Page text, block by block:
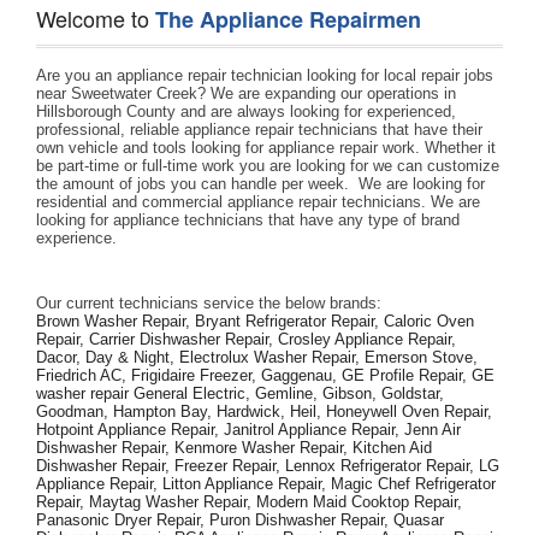
Welcome toThe Appliance Repairmen
Are you an appliance repair technician looking for local repair jobs
near Sweetwater Creek? We are expanding our operations in
Hillsborough County and are always looking for experienced,
professional, reliable appliance repair technicians that have their
own vehicle and tools looking for appliance repair work. Whether it
be part-time or full-time work you are looking for we can customize
the amount of jobs you can handle per week.  We are looking for
residential and commercial appliance repair technicians. We are
looking for appliance technicians that have any type of brand
experience.
Our current technicians service the below brands:
Brown Washer Repair, Bryant Refrigerator Repair, Caloric Oven
Repair, Carrier Dishwasher Repair, Crosley Appliance Repair,
Dacor, Day & Night, Electrolux Washer Repair, Emerson Stove,
Friedrich AC, Frigidaire Freezer, Gaggenau, GE Profile Repair, GE
washer repair General Electric, Gemline, Gibson, Goldstar,
Goodman, Hampton Bay, Hardwick, Heil, Honeywell Oven Repair,
Hotpoint Appliance Repair, Janitrol Appliance Repair, Jenn Air
Dishwasher Repair, Kenmore Washer Repair, Kitchen Aid
Dishwasher Repair, Freezer Repair, Lennox Refrigerator Repair, LG
Appliance Repair, Litton Appliance Repair, Magic Chef Refrigerator
Repair, Maytag Washer Repair, Modern Maid Cooktop Repair,
Panasonic Dryer Repair, Puron Dishwasher Repair, Quasar